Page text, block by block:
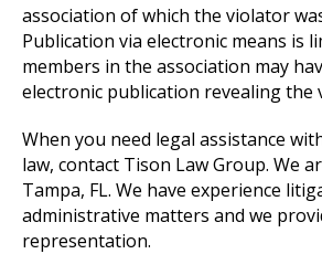
association of which the violator
Publication via electronic means is
members in the association may
electronic publication revealing the
When you need legal assistance
law, contact Tison Law Group. We
Tampa, FL. We have experience
administrative matters and we
representation.